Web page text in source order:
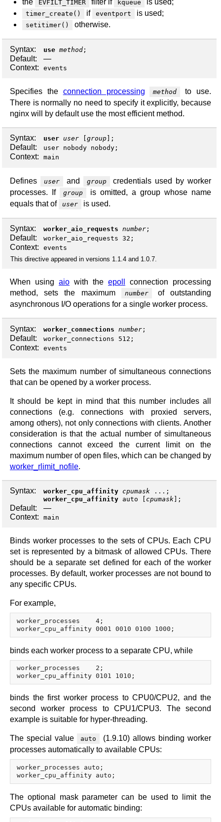
EVFILT_TIMER kqueue
timer_create() if eventport is used;
setitimer() otherwise.
Syntax: use method ;
Default:
—
Context:
events
Specifies the connection processing method
to use.
There is normally no need to specify it explicitly, because
nginx will by default use the most efficient method.
Syntax: user user group ];
Default: user nobody nobody;
Context: main
Defines user and group
credentials used by worker
processes. If
group
is omitted, a group whose name
equals that of
user is used.
Syntax: worker_aio_requests number ;
Default: worker_aio_requests 32;
Context:
events
This directive appeared in versions 1.1.4 and 1.0.7.
When using aio with the epoll
connection processing
method, sets the maximum
number
of outstanding
asynchronous I/O operations for a single worker process.
Syntax: worker_connections number ;
Default: worker_connections 512;
Context: events
Sets the maximum number of simultaneous connections
that can be opened by a worker process.
It should be kept in mind that this number includes all
connections (e.g. connections with proxied servers,
among others), not only connections with clients. Another
consideration is that the actual number of simultaneous
connections cannot exceed the current limit on the
maximum number of open files, which can be changed by
worker_rlimit_nofile.
Syntax: worker_cpu_affinity cpumask ...;
worker_cpu_affinity auto cpumask ];
Default:
—
Context:
main
Binds worker processes to the sets of CPUs. Each CPU
set is represented by a bitmask of allowed CPUs. There
should be a separate set defined for each of the worker
processes. By default, worker processes are not bound to
any specific CPUs.
For example,
worker_processes    4;
binds each worker process to a separate CPU, while
worker_processes    2;
binds the first worker process to CPU0/CPU2, and the
second worker process to CPU1/CPU3. The second
example is suitable for hyper-threading.
The special value auto
(1.9.10) allows binding worker
processes automatically to available CPUs:
worker_processes auto;
The optional mask parameter can be used to limit the
CPUs available for automatic binding: